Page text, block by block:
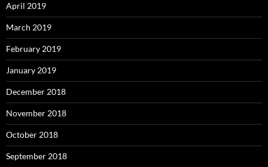
April 2019
March 2019
February 2019
January 2019
December 2018
November 2018
October 2018
September 2018